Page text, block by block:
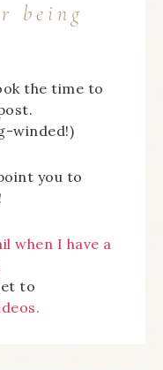
being
the time to
winded!)
you to
when I have a
to